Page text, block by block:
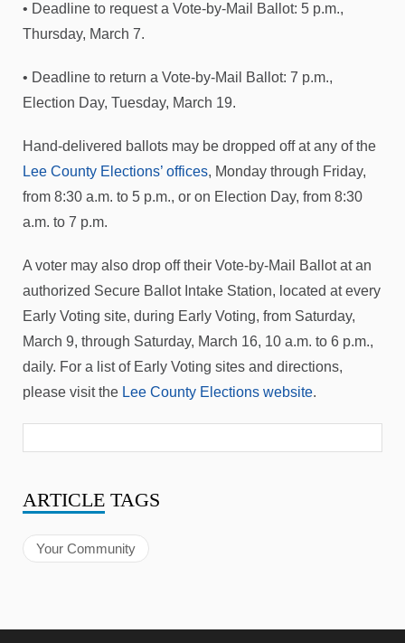
• Deadline to request a Vote-by-Mail Ballot: 5 p.m.,
Thursday, March 7.
• Deadline to return a Vote-by-Mail Ballot: 7 p.m.,
Election Day, Tuesday, March 19.
Hand-delivered ballots may be dropped off at any of the
Lee County Elections’ offices, Monday through Friday,
from 8:30 a.m. to 5 p.m., or on Election Day, from 8:30
a.m. to 7 p.m.
A voter may also drop off their Vote-by-Mail Ballot at an
authorized Secure Ballot Intake Station, located at every
Early Voting site, during Early Voting, from Saturday,
March 9, through Saturday, March 16, 10 a.m. to 6 p.m.,
daily. For a list of Early Voting sites and directions,
please visit the Lee County Elections website.
ARTICLE TAGS
Your Community